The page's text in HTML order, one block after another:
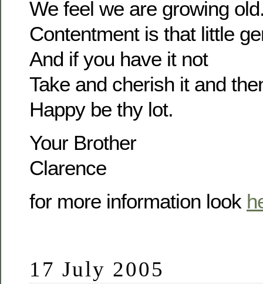
We feel we are growing
Contentment is that little
And if you have it not
Take and cherish it and
Happy be thy lot.
Your Brother
Clarence
for more information look
17 July 2005